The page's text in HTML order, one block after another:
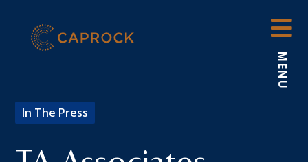
content
MENU
In The Press